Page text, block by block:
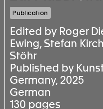
Publication
Edited by Roger
Ewing, Stefan
Stöhr
Published by
Germany, 2025
German
130 pages